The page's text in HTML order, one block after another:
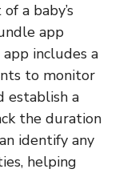
a baby’s
app
app includes a
to monitor
establish a
the duration
identify any
helping